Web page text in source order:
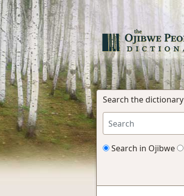
Search the dictionary
Search in Ojibwe